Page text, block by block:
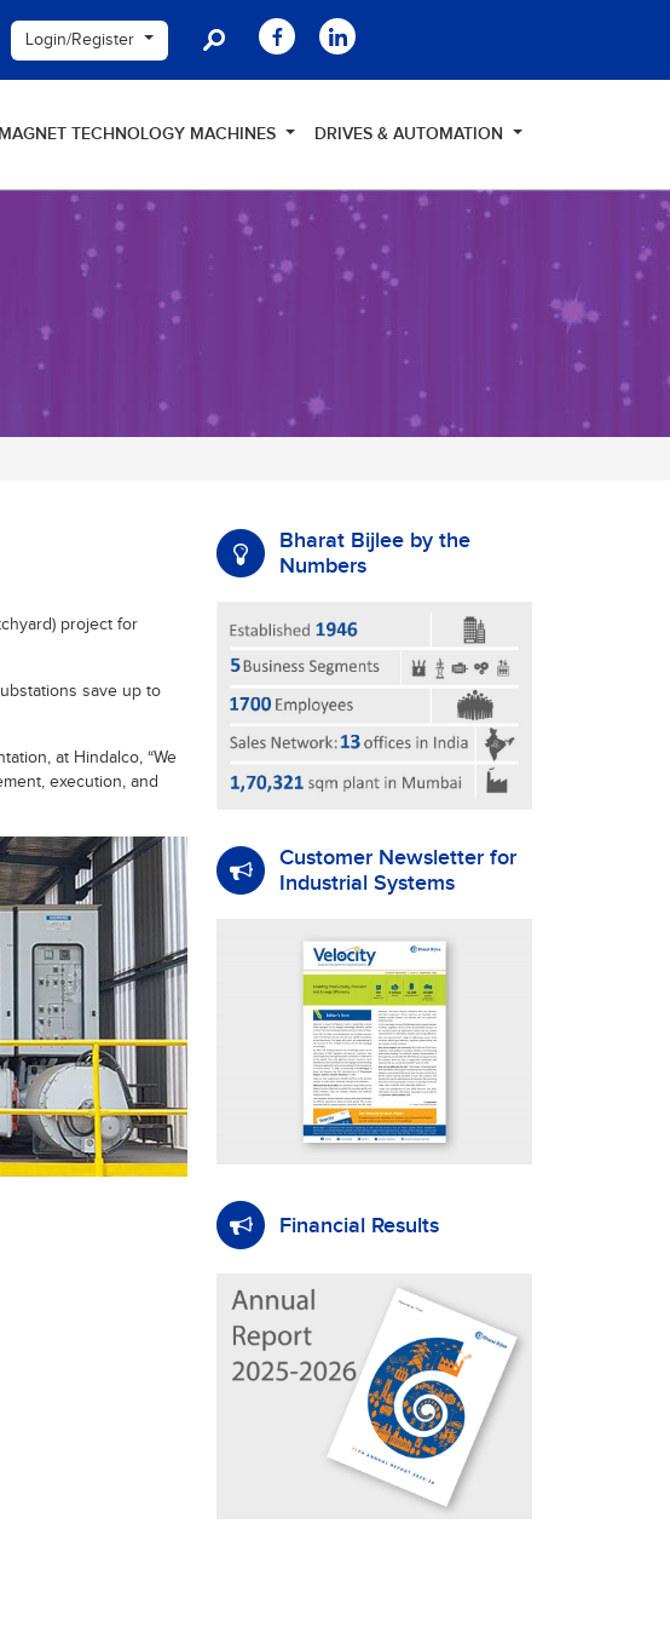
Login/Register
MAGNET TECHNOLOGY MACHINES DRIVES & AUTOMATION
project for
save up to
at Hindalco, “We
execution, and
Bharat Bijlee by the
Numbers
Customer Newsletter for
Industrial Systems
Financial Results